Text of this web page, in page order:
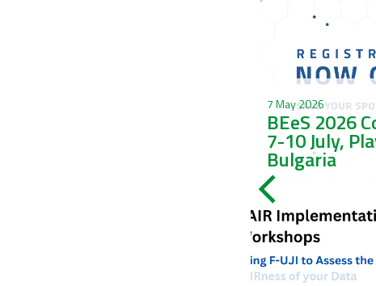
7 May 2026
BEeS 2026
7-10 July,
Bulgaria